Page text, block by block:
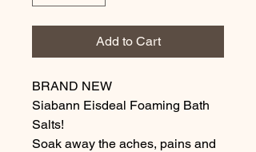
Add to Cart
BRAND NEW
Siabann Eisdeal Foaming Bath
Salts!
Soak away the aches, pains and